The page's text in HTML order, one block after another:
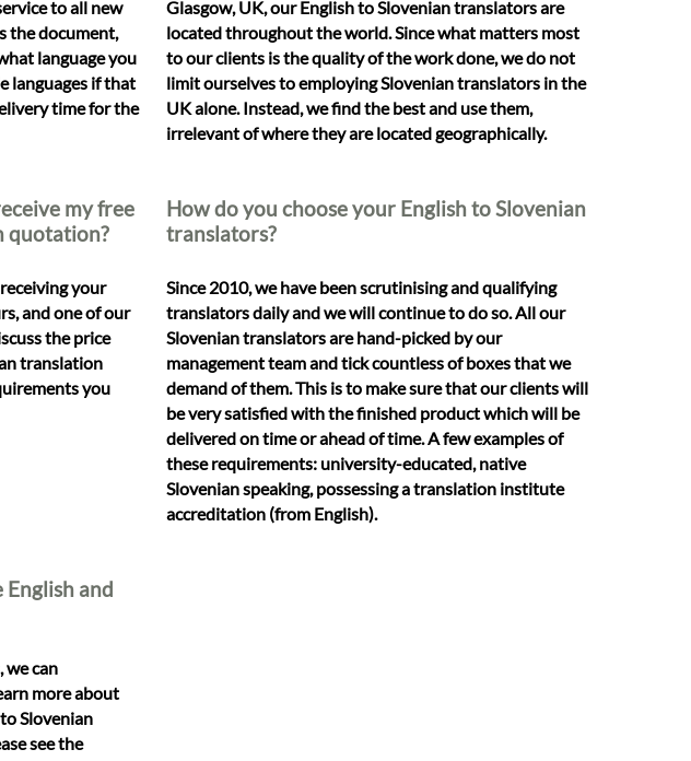
to all new
the document,
language you
languages if that
time for the
Glasgow, UK, our English to Slovenian translators are
located throughout the world. Since what matters most
to our clients is the quality of the work done, we do not
limit ourselves to employing Slovenian translators in the
UK alone. Instead, we find the best and use them,
irrelevant of where they are located geographically.
my free
quotation?
your
and one of our
the price
translation
you
How do you choose your English to Slovenian
translators?
Since 2010, we have been scrutinising and qualifying
translators daily and we will continue to do so. All our
Slovenian translators are hand-picked by our
management team and tick countless of boxes that we
demand of them. This is to make sure that our clients will
be very satisfied with the finished product which will be
delivered on time or ahead of time. A few examples of
these requirements: university-educated, native
Slovenian speaking, possessing a translation institute
accreditation (from English).
and
we can
more about
Slovenian
see the